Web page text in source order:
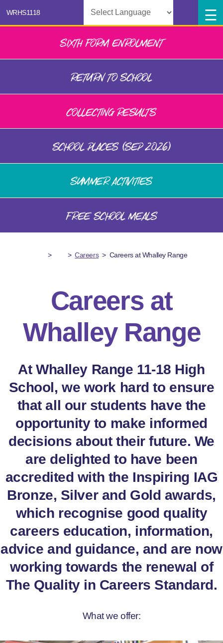
SIXTH FORM ENROLMENT
RETURN TO SCHOOL
COLLECTING RESULTS
SCHOOL PLACES (SEP 2026)
SUMMER ACTIVITIES
FREE SCHOOL MEALS
> > Careers > Careers at Whalley Range
Careers at
Whalley Range
At Whalley Range 11-18 High
School, we work hard to ensure
that all our students have the
opportunity to make informed
decisions about their future. We
are delighted to have been
accredited with the Inspiring IAG
Bronze, Silver and Gold awards,
which recognise good quality
careers education, information,
advice and guidance, and are now
working towards the renewal of
The Quality in Careers Standard.
What we offer: